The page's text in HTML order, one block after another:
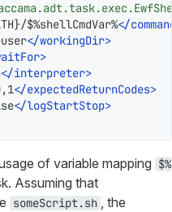
$%shellCmdVar%</
</workingDir>
>
</interpreter>
</expectedReturnCodes>
</logStartStop>
of variable mapping $%
Assuming that
someScript.sh , the